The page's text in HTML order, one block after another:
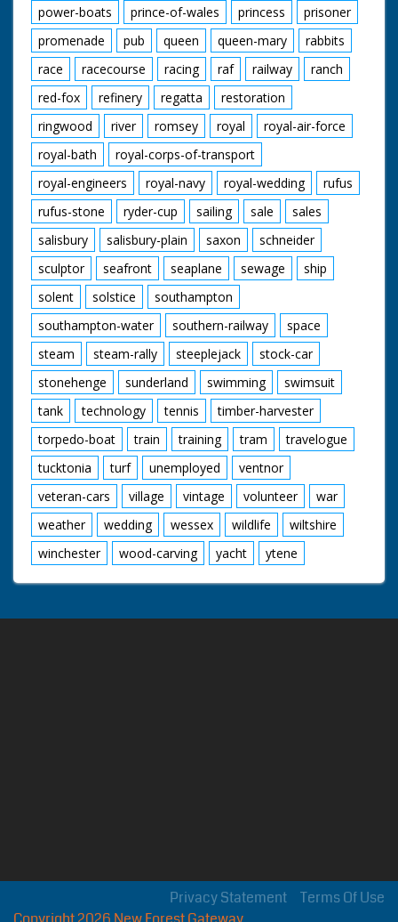
power-boats
prince-of-wales princess
prisoner
promenade
pub queen queen-mary
rabbits
race
racecourse racing raf railway
ranch
red-fox
refinery regatta
restoration
ringwood
river romsey royal
royal-air-force
royal-bath
royal-corps-of-transport
royal-engineers
royal-navy royal-wedding
rufus
rufus-stone
ryder-cup sailing sale
sales
salisbury
salisbury-plain saxon
schneider
sculptor
seafront seaplane sewage
ship
solent
solstice
southampton
southampton-water
southern-railway
space
steam
steam-rally steeplejack
stock-car
stonehenge
sunderland swimming
swimsuit
tank
technology tennis
timber-harvester
torpedo-boat
train training tram
travelogue
tucktonia
turf unemployed
ventnor
veteran-cars
village vintage volunteer
war
weather
wedding wessex wildlife
wiltshire
winchester
wood-carving yacht ytene
Terms Of Use
Privacy Statement